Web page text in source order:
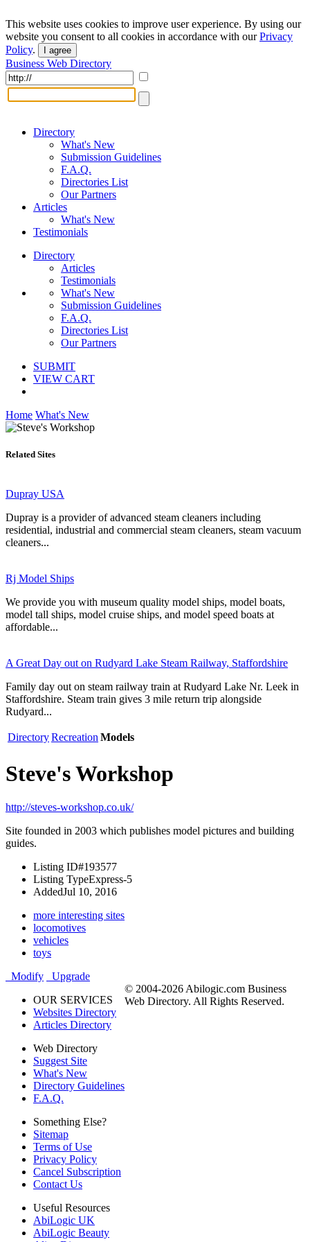
This website uses cookies to improve user experience. By using our
website you consent to all cookies in accordance with ourPrivacy
Policy. I agree
Business Web Directory
Directory
What's New
Submission Guidelines
F.A.Q.
Directories List
Our Partners
Articles
What's New
Testimonials
Directory
Articles
Testimonials
What's New
Submission Guidelines
F.A.Q.
Directories List
Our Partners
SUBMIT
VIEW CART
Home What's New
Related Sites
Dupray USA
Dupray is a provider of advanced steam cleaners including
residential, industrial and commercial steam cleaners, steam vacuum
cleaners...
Rj Model Ships
We provide you with museum quality model ships, model boats,
model tall ships, model cruise ships, and model speed boats at
affordable...
A Great Day out on Rudyard Lake Steam Railway, Staffordshire
Family day out on steam railway train at Rudyard Lake Nr. Leek in
Staffordshire. Steam train gives 3 mile return trip alongside
Rudyard...
DirectoryRecreation Models
Steve's Workshop
http://steves-workshop.co.uk/
Site founded in 2003 which publishes model pictures and building
guides.
Listing ID#193577
Listing TypeExpress-5
AddedJul 10, 2016
more interesting sites
locomotives
vehicles
toys
Modify
Upgrade
OUR SERVICES
Websites Directory
Articles Directory
Web Directory
Suggest Site
What's New
Directory Guidelines
F.A.Q.
Something Else?
Sitemap
Terms of Use
Privacy Policy
Cancel Subscription
Contact Us
Useful Resources
AbiLogic UK
AbiLogic Beauty
© 2004-2026 Abilogic.com Business
Web Directory. All Rights Reserved.